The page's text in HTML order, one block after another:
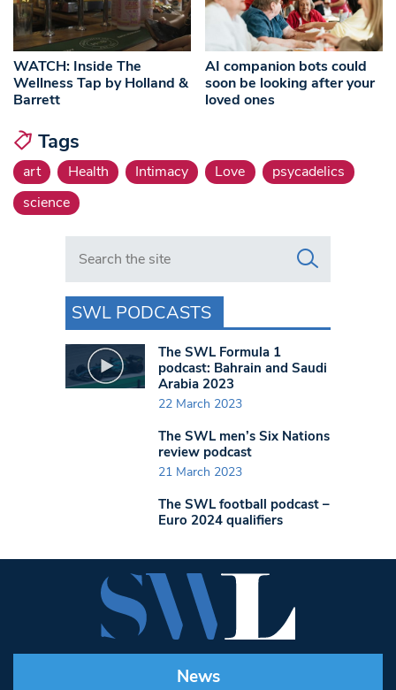
WATCH: Inside The
Wellness Tap by Holland &
Barrett
AI companion bots could
soon be looking after your
loved ones
Tags
art Health Intimacy Love
psycadelics
science
Search in https://www.swlondoner.co.uk/
SWL PODCASTS
The SWL Formula 1
podcast: Bahrain and Saudi
Arabia 2023
22 March 2023
The SWL men’s Six Nations
review podcast
21 March 2023
The SWL football podcast –
Euro 2024 qualifiers
News